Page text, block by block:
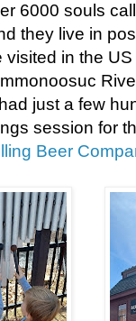
6000 souls
they live in
in the
just a few
session for
Beer